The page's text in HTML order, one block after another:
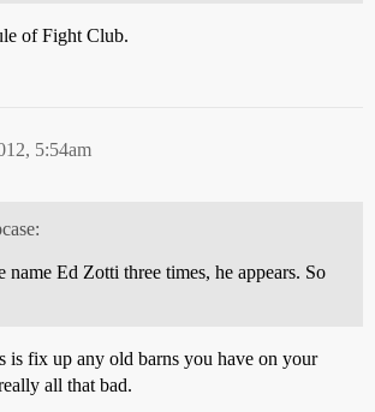
of Fight Club.
5:54am
name Ed Zotti three times, he appears. So
is fix up any old barns you have on your
all that bad.